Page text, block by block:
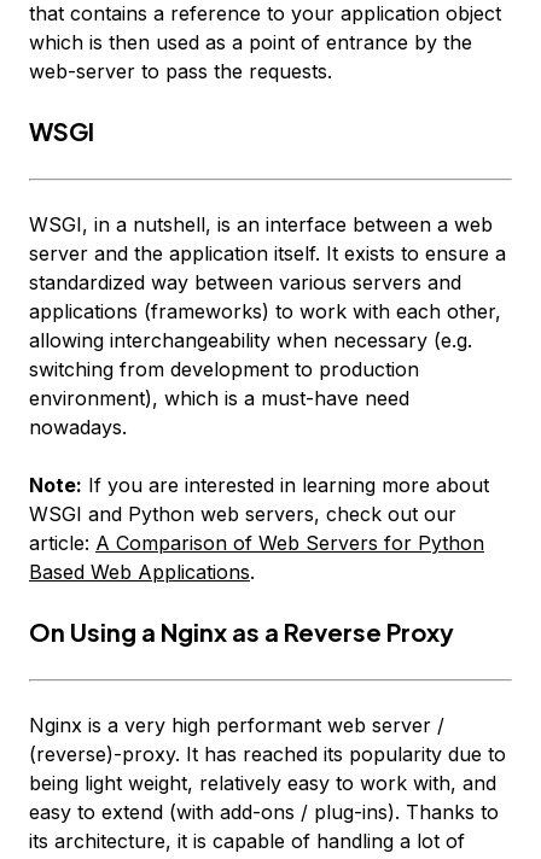
that contains a reference to your application object
which is then used as a point of entrance by the
web-server to pass the requests.
WSGI
WSGI, in a nutshell, is an interface between a web
server and the application itself. It exists to ensure a
standardized way between various servers and
applications (frameworks) to work with each other,
allowing interchangeability when necessary (e.g.
switching from development to production
environment), which is a must-have need
nowadays.
Note: If you are interested in learning more about
WSGI and Python web servers, check out our
article: A Comparison of Web Servers for Python
Based Web Applications.
On Using a Nginx as a Reverse Proxy
Nginx is a very high performant web server /
(reverse)-proxy. It has reached its popularity due to
being light weight, relatively easy to work with, and
easy to extend (with add-ons / plug-ins). Thanks to
its architecture, it is capable of handling a lot of